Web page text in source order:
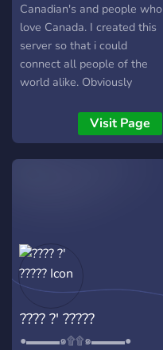
Canadian's and people who
love Canada. I created this
server so that i could
connect all people of the
world alike. Obviously
country in mind based on
the fact that its hard for
Canadians to properly
a bond of friendship(or
more) with one another.
Hope everyone is having a
Visit Page
???? ?' ?????
●▬▬▬๑۩۩๑▬▬▬●